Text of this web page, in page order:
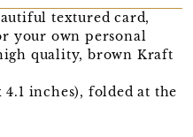
textured card,
your own personal
quality, brown Kraft
4.1 inches), folded at the